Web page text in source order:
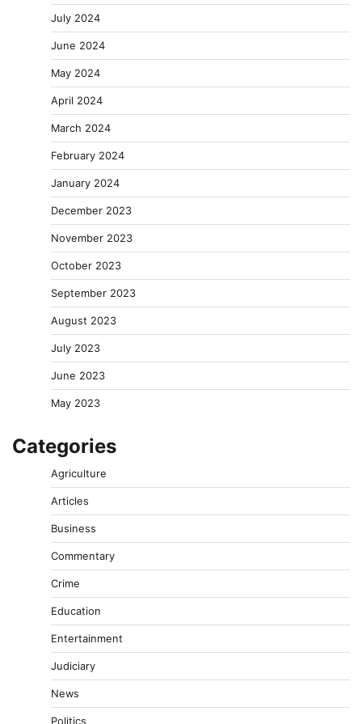
July 2024
June 2024
May 2024
April 2024
March 2024
February 2024
January 2024
December 2023
November 2023
October 2023
September 2023
August 2023
July 2023
June 2023
May 2023
Categories
Agriculture
Articles
Business
Commentary
Crime
Education
Entertainment
Judiciary
News
Politics